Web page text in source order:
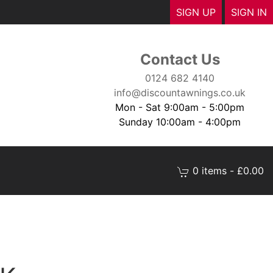
SIGN IN
SIGN UP
Contact Us
0124 682 4140
info@discountawnings.co.uk
Mon - Sat 9:00am - 5:00pm
Sunday 10:00am - 4:00pm
0 items - £0.00